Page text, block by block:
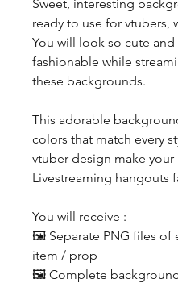
Sweet, interesting
ready to use for vtubers,
You will look so cute and
fashionable while
these backgrounds.
This adorable
colors that match every
vtuber design make your
Livestreaming hangouts
You will receive :
🖼️ Separate PNG files of
item / prop
🖼️ Complete